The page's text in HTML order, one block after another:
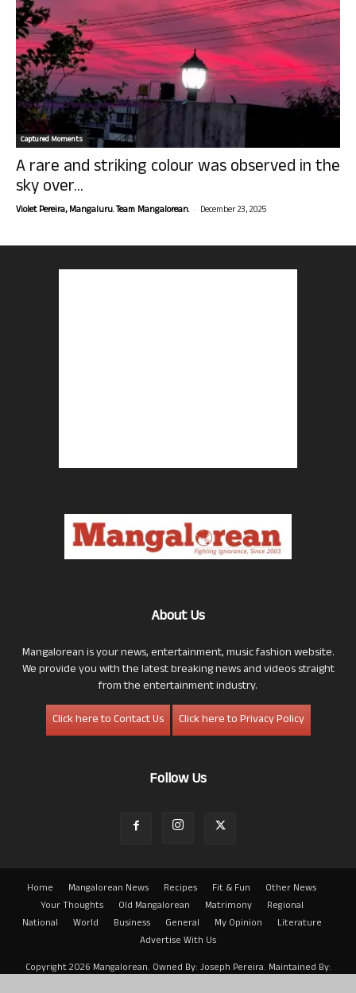
Captured Moments
A rare and striking colour was observed in the
sky over...
Violet Pereira, Mangaluru. Team Mangalorean. - December 23, 2025
About Us
Mangalorean is your news, entertainment, music fashion website.
We provide you with the latest breaking news and videos straight
from the entertainment industry.
Click here to Contact Us
Click here to Privacy Policy
Follow Us
Home Mangalorean News Recipes Fit & Fun
Other News
Your Thoughts
Old Mangalorean Matrimony
Regional
National
World Business General My Opinion
Literature
Advertise With Us
Copyright 2026 Mangalorean. Owned By: Joseph Pereira. Maintained By: